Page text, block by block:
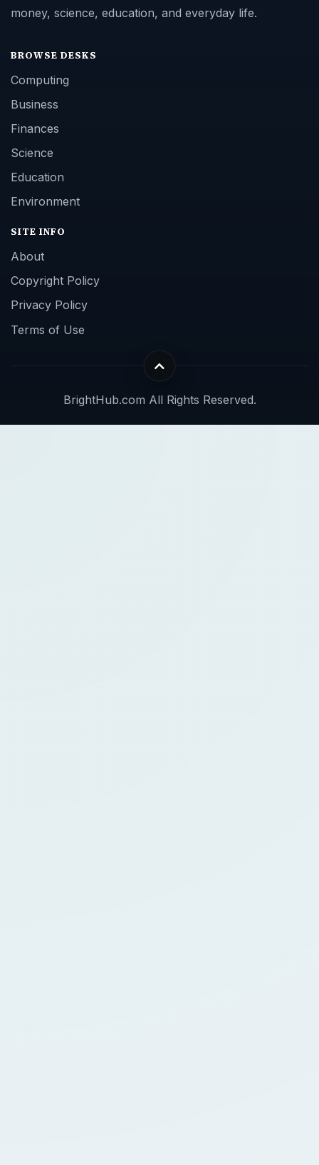
money, science, education, and everyday life.
BROWSE DESKS
Computing
Business
Finances
Science
Education
Environment
SITE INFO
About
Copyright Policy
Privacy Policy
Terms of Use
BrightHub.com All Rights Reserved.